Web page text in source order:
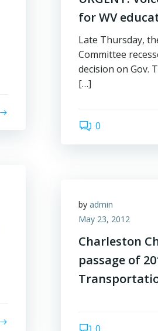
for WV
Late Thursday,
Committee
decision on Gov.
[…]
0
byadmin
May 23, 2012
Charleston
passage of